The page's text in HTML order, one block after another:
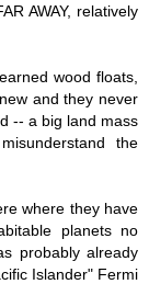
AWAY, relatively
wood floats,
and they never
-- a big land mass
the
where they have
planets no
probably already
Islander" Fermi